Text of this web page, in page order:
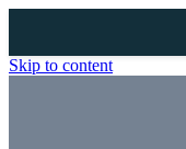
Skip to content